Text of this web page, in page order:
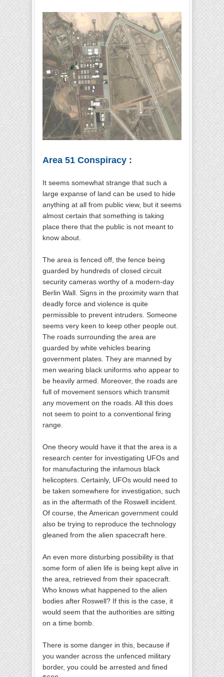
Area 51 Conspiracy :
It seems somewhat strange that such a
large expanse of land can be used to hide
anything at all from public view, but it seems
almost certain that something is taking
place there that the public is not meant to
know about.
The area is fenced off, the fence being
guarded by hundreds of closed circuit
security cameras worthy of a modern-day
Berlin Wall. Signs in the proximity warn that
deadly force and violence is quite
permissible to prevent intruders. Someone
seems very keen to keep other people out.
The roads surrounding the area are
guarded by white vehicles bearing
government plates. They are manned by
men wearing black uniforms who appear to
be heavily armed. Moreover, the roads are
full of movement sensors which transmit
any movement on the roads. All this does
not seem to point to a conventional firing
range.
One theory would have it that the area is a
research center for investigating UFOs and
for manufacturing the infamous black
helicopters. Certainly, UFOs would need to
be taken somewhere for investigation, such
as in the aftermath of the Roswell incident.
Of course, the American government could
also be trying to reproduce the technology
gleaned from the alien spacecraft here.
An even more disturbing possibility is that
some form of alien life is being kept alive in
the area, retrieved from their spacecraft.
Who knows what happened to the alien
bodies after Roswell? If this is the case, it
would seem that the authorities are sitting
on a time bomb.
There is some danger in this, because if
you wander across the unfenced military
border, you could be arrested and fined